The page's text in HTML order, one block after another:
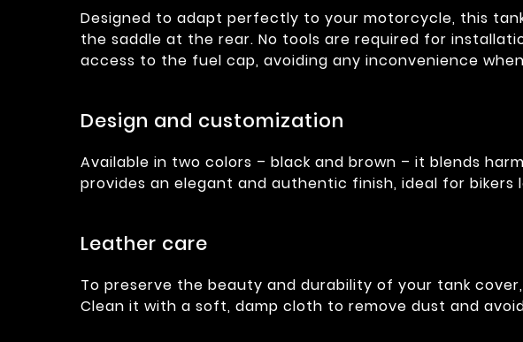
Designed to adapt perfectly to your motorcycle, this
the saddle at the rear. No tools are required for
access to the fuel cap, avoiding any inconvenience
Design and customization
Available in two colors – black and brown – it blends
provides an elegant and authentic finish, ideal for
Leather care
To preserve the beauty and durability of your tank
Clean it with a soft, damp cloth to remove dust and